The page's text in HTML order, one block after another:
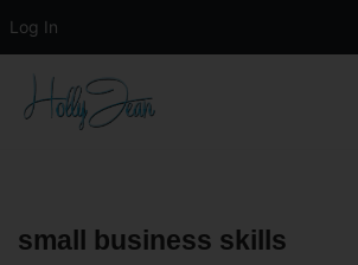
Log In
Skip
small business skills